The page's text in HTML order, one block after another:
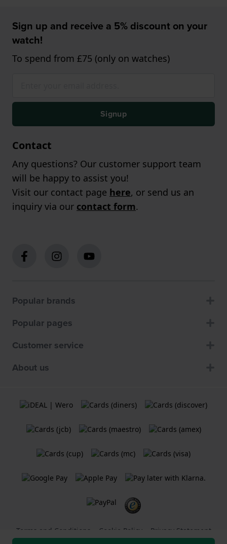
Sign up and receive a 5% discount on your
watch!
To spend from £75 (only on watches)
Signup
Contact
Any questions? Our customer support team
will be happy to assist you!
Visit our contact page here, or send us an
inquiry via our contact form.
Popular brands
Popular pages
Customer service
About us
Terms and Conditions Cookie Policy Privacy Statement